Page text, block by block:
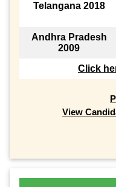
Telangana 2018
Andhra Pradesh
2009
Click
View